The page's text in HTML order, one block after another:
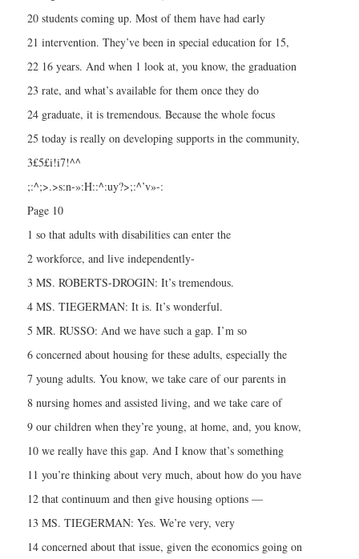
20 students coming up. Most of them have had early
21 intervention. They’ve been in special education for 15,
22 16 years. And when 1 look at, you know, the graduation
23 rate, and what’s available for them once they do
24 graduate, it is tremendous. Because the whole focus
25 today is really on developing supports in the community,
3£5£i!i7!^^
;:^;>.>s:n-»:H::^:uy?>;:^’v»-:
Page 10
1 so that adults with disabilities can enter the
2 workforce, and live independently-
3 MS. ROBERTS-DROGIN: It’s tremendous.
4 MS. TIEGERMAN: It is. It’s wonderful.
5 MR. RUSSO: And we have such a gap. I’m so
6 concerned about housing for these adults, especially the
7 young adults. You know, we take care of our parents in
8 nursing homes and assisted living, and we take care of
9 our children when they’re young, at home, and, you know,
10 we really have this gap. And I know that’s something
11 you’re thinking about very much, about how do you have
12 that continuum and then give housing options —
13 MS. TIEGERMAN: Yes. We’re very, very
14 concerned about that issue, given the economics going on